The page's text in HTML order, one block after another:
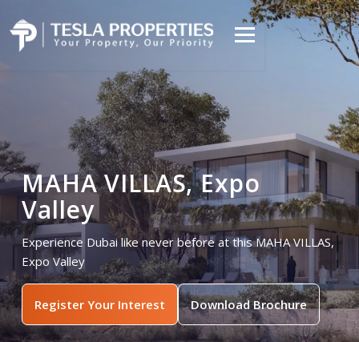
MAHA VILLAS, Expo
Valley
Experience Dubai like never before at this MAHA VILLAS,
Expo Valley
Register Your Interest Download Brochure